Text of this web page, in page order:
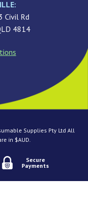
Civil Rd
4814
Supplies Pty Ltd All
in $AUD.
Secure
Payments